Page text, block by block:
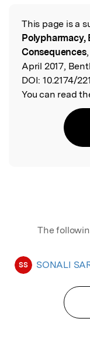
Read the
This page is a
Polypharmacy,
Consequences
April 2017,
DOI: 10.2174/
You can read
The
SS SONALI